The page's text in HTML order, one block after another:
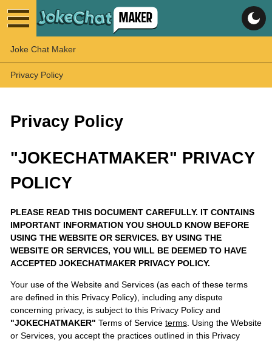
Joke Chat Maker
Privacy Policy
Privacy Policy
"JOKECHATMAKER" PRIVACY
POLICY
PLEASE READ THIS DOCUMENT CAREFULLY. IT CONTAINS
IMPORTANT INFORMATION YOU SHOULD KNOW BEFORE
USING THE WEBSITE OR SERVICES. BY USING THE
WEBSITE OR SERVICES, YOU WILL BE DEEMED TO HAVE
ACCEPTED JOKECHATMAKER PRIVACY POLICY.
Your use of the Website and Services (as each of these terms
are defined in this Privacy Policy), including any dispute
concerning privacy, is subject to this Privacy Policy and
"JOKECHATMAKER" Terms of Service terms . Using the Website
or Services, you accept the practices outlined in this Privacy